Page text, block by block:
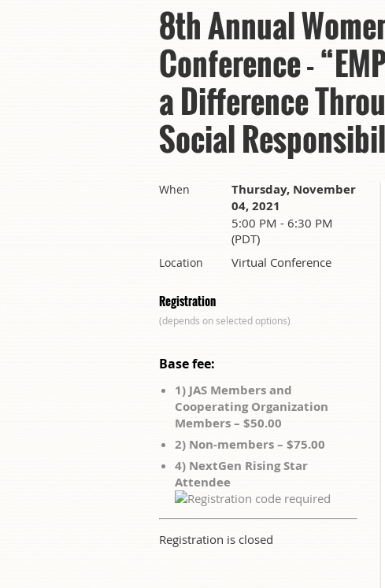
8th Annual
Conference -
a Difference
Social
When
Thursday, November
04, 2021
5:00 PM - 6:30 PM
(PDT)
Location Virtual Conference
Registration
(depends on selected options)
Base fee:
1) JAS Members and
Cooperating Organization
Members – $50.00
2) Non-members – $75.00
4) NextGen Rising Star
Attendee
Registration is closed